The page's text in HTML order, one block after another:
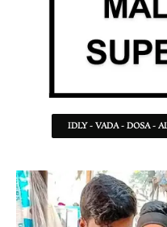
IDLY - VADA - DOSA -